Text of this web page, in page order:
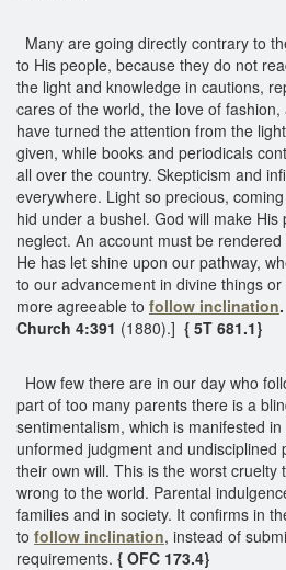
Many are going directly contrary to
to His people, because they do not
the light and knowledge in cautions,
cares of the world, the love of
have turned the attention from the
given, while books and periodicals
all over the country. Skepticism and
everywhere. Light so precious,
hid under a bushel. God will make
neglect. An account must be
He has let shine upon our pathway,
to our advancement in divine things
more agreeable to follow inclination.
Church 4:391 (1880).] { 5T 681.1}
How few there are in our day who
part of too many parents there is a
sentimentalism, which is manifested
unformed judgment and undisciplined
their own will. This is the worst cruelty
wrong to the world. Parental
families and in society. It confirms in
to follow inclination, instead of
requirements. { OFC 173.4}